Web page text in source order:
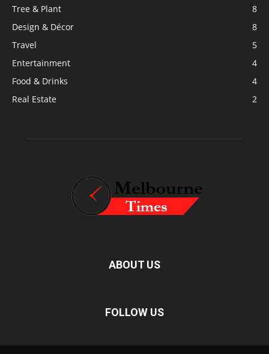
Tree & Plant
8
Design & Décor
8
Travel
5
Entertainment
4
Food & Drinks
4
Real Estate
2
ABOUT US
FOLLOW US